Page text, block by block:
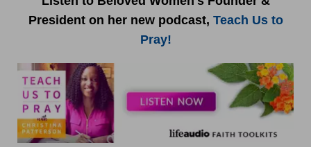
President on her new podcast, Teach Us to
Pray!